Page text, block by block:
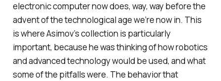
electronic computer now does, way, way before the
advent of the technological age we’re now in. This
is where Asimov’s collection is particularly
important, because he was thinking of how robotics
and advanced technology would be used, and what
some of the pitfalls were. The behavior that